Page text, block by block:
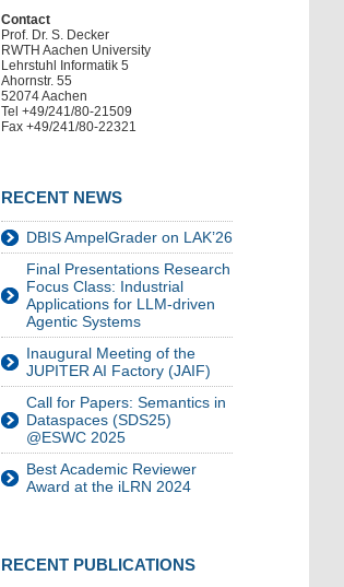
Contact
Prof. Dr. S. Decker
RWTH Aachen University
Lehrstuhl Informatik 5
Ahornstr. 55
52074 Aachen
Tel +49/241/80-21509
Fax +49/241/80-22321
RECENT NEWS
DBIS AmpelGrader on LAK’26
Final Presentations Research
Focus Class: Industrial
Applications for LLM-driven
Agentic Systems
Inaugural Meeting of the
JUPITER AI Factory (JAIF)
Call for Papers: Semantics in
Dataspaces (SDS25)
@ESWC 2025
Best Academic Reviewer
Award at the iLRN 2024
RECENT PUBLICATIONS